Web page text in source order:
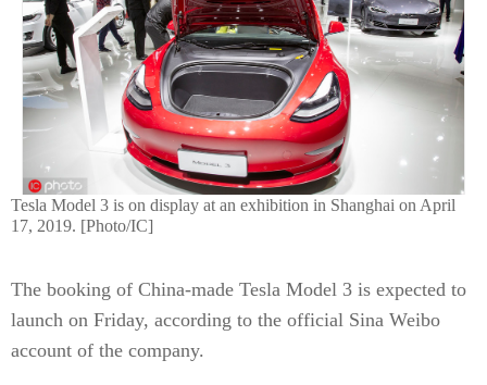
Tesla Model 3 is on display at an exhibition in Shanghai on April
17, 2019. [Photo/IC]
The booking of China-made Tesla Model 3 is expected to
launch on Friday, according to the official Sina Weibo
account of the company.